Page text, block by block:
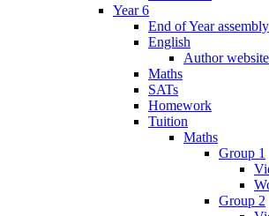
Year 6
End of Year assembly
English
Author
Maths
SATs
Homework
Tuition
Maths
Group 1
Group 2